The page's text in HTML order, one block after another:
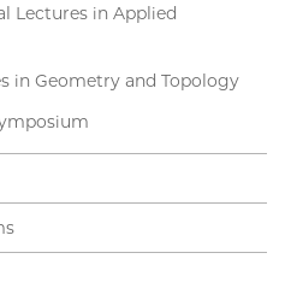
Lectures in Applied
in Geometry and Topology